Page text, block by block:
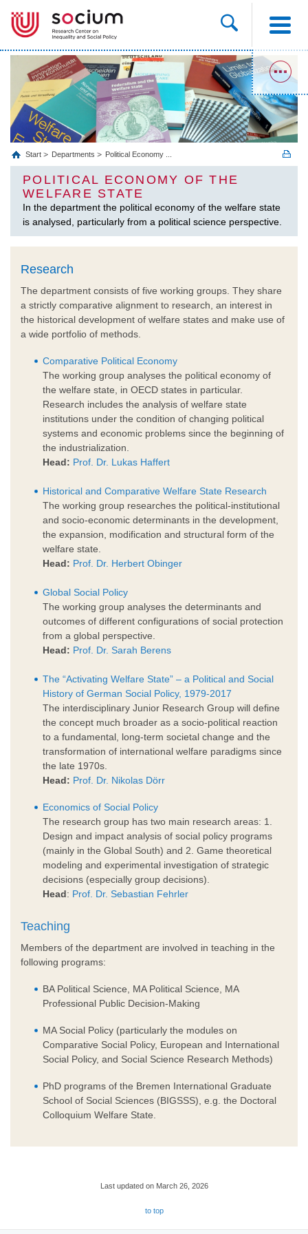
Start Departments Political Economy ...
POLITICAL ECONOMY OF THE
WELFARE STATE
In the department the political economy of the welfare state
is analysed, particularly from a political science perspective.
Research
The department consists of five working groups. They share
a strictly comparative alignment to research, an interest in
the historical development of welfare states and make use of
a wide portfolio of methods.
Comparative Political Economy
The working group analyses the political economy of
the welfare state, in OECD states in particular.
Research includes the analysis of welfare state
institutions under the condition of changing political
systems and economic problems since the beginning of
the industrialization.
Head: Prof. Dr. Lukas Haffert
Historical and Comparative Welfare State Research
The working group researches the political-institutional
and socio-economic determinants in the development,
the expansion, modification and structural form of the
welfare state.
Head: Prof. Dr. Herbert Obinger
Global Social Policy
The working group analyses the determinants and
outcomes of different configurations of social protection
from a global perspective.
Head: Prof. Dr. Sarah Berens
The “Activating Welfare State” – a Political and Social
History of German Social Policy, 1979-2017
The interdisciplinary Junior Research Group will define
the concept much broader as a socio-political reaction
to a fundamental, long-term societal change and the
transformation of international welfare paradigms since
the late 1970s.
Head: Prof. Dr. Nikolas Dörr
Economics of Social Policy
The research group has two main research areas: 1.
Design and impact analysis of social policy programs
(mainly in the Global South) and 2. Game theoretical
modeling and experimental investigation of strategic
decisions (especially group decisions).
Head: Prof. Dr. Sebastian Fehrler
Teaching
Members of the department are involved in teaching in the
following programs:
BA Political Science, MA Political Science, MA
Professional Public Decision-Making
MA Social Policy (particularly the modules on
Comparative Social Policy, European and International
Social Policy, and Social Science Research Methods)
PhD programs of the Bremen International Graduate
School of Social Sciences (BIGSSS), e.g. the Doctoral
Colloquium Welfare State.
Last updated on March 26, 2026
to top